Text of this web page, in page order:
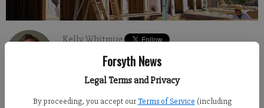
Forsyth News
Legal Terms and Privacy
By proceeding, you accept our Terms of Service (including
Kelly Whitmire
Updated: Aug 16, 2015, 4:10 AM
Published: Aug 15, 2015, 4:15 AM